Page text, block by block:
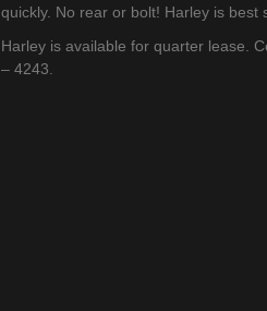
quickly. No rear or bolt! Harley is best
Harley is available for quarter lease.
– 4243.